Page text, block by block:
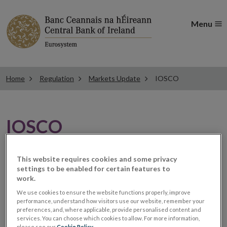
Menu
Home Regulation Markets Update IOSCO
IOSCO
IOSCO call for comments
on governance of OTC
derivatives data
This website requires cookies and some privacy
settings to be enabled for certain features to
work.
We use cookies to ensure the website functions properly, improve
performance, understand how visitors use our website, remember your
preferences, and, where applicable, provide personalised content and
services. You can choose which cookies to allow. For more information,